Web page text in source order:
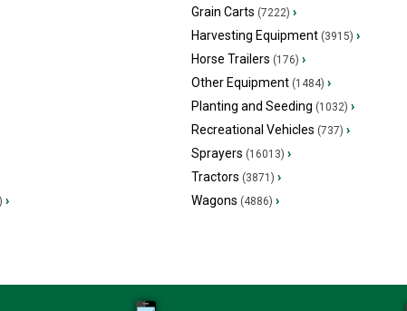
Grain Carts (7222) ›
Harvesting Equipment(3915) ›
Horse Trailers (176) ›
Other Equipment(1484) ›
Planting and Seeding (1032) ›
Recreational Vehicles (737) ›
Sprayers (16013) ›
Tractors (3871) ›
› Wagons (4886) ›